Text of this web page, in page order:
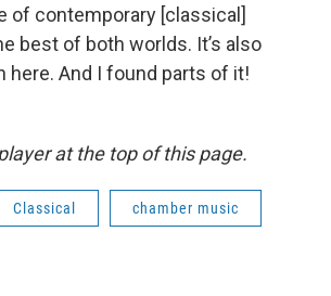
of contemporary [classical]
best of both worlds. It’s also
here. And I found parts of it!
at the top of this page.
Classical chamber music